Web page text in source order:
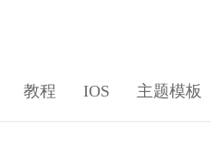
教程 IOS 主题模板